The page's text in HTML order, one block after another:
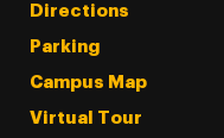
Directions
Parking
Campus Map
Virtual Tour